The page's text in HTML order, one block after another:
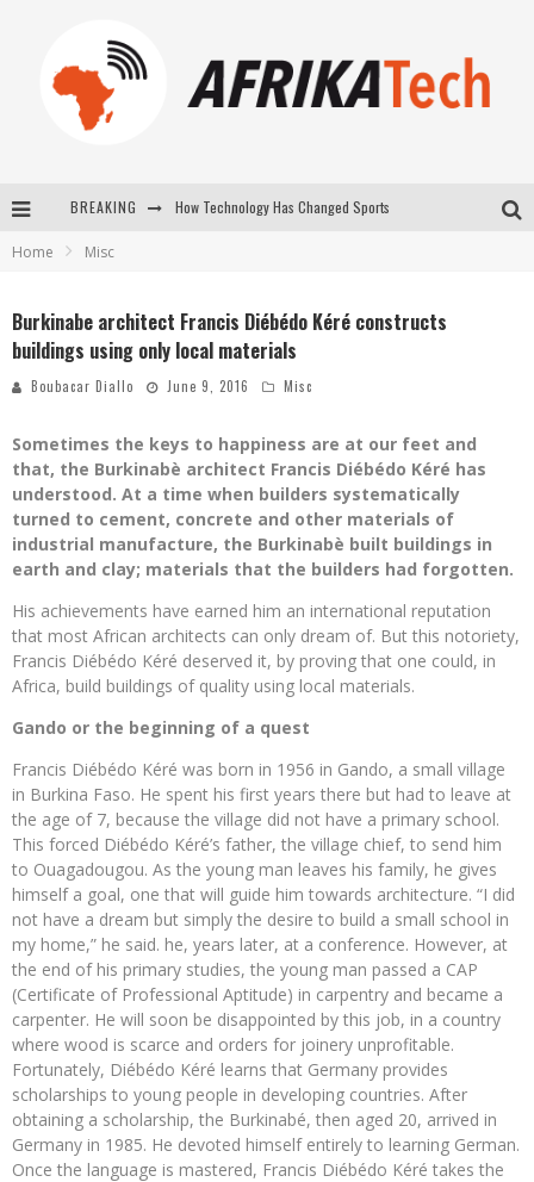
BREAKING
New to online sports betting? Consider These Tips to Play Your First Online Sports Betting Successfully
Home Misc
Burkinabe architect Francis Diébédo Kéré constructs
buildings using only local materials
Boubacar Diallo June 9, 2016 Misc
Sometimes the keys to happiness are at our feet and
that, the Burkinabè architect Francis Diébédo Kéré has
understood. At a time when builders systematically
turned to cement, concrete and other materials of
industrial manufacture, the Burkinabè built buildings in
earth and clay; materials that the builders had forgotten.
His achievements have earned him an international reputation
that most African architects can only dream of. But this notoriety,
Francis Diébédo Kéré deserved it, by proving that one could, in
Africa, build buildings of quality using local materials.
Gando or the beginning of a quest
Francis Diébédo Kéré was born in 1956 in Gando, a small village
in Burkina Faso. He spent his first years there but had to leave at
the age of 7, because the village did not have a primary school.
This forced Diébédo Kéré’s father, the village chief, to send him
to Ouagadougou. As the young man leaves his family, he gives
himself a goal, one that will guide him towards architecture. “I did
not have a dream but simply the desire to build a small school in
my home,” he said. he, years later, at a conference. However, at
the end of his primary studies, the young man passed a CAP
(Certificate of Professional Aptitude) in carpentry and became a
carpenter. He will soon be disappointed by this job, in a country
where wood is scarce and orders for joinery unprofitable.
Fortunately, Diébédo Kéré learns that Germany provides
scholarships to young people in developing countries. After
obtaining a scholarship, the Burkinabé, then aged 20, arrived in
Germany in 1985. He devoted himself entirely to learning German.
Once the language is mastered, Francis Diébédo Kéré takes the